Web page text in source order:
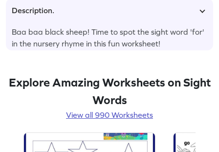
Description.
Baa baa black sheep! Time to spot the sight word 'for'
in the nursery rhyme in this fun worksheet!
Explore Amazing Worksheets on Sight
Words
View all 990 Worksheets